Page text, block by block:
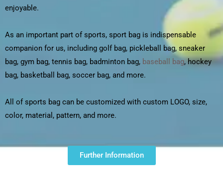
enjoyable.
As an important part of sports, sport bag is indispensable
companion for us, including golf bag, pickleball bag, sneaker
bag, gym bag, tennis bag, badminton bag, baseball bag, hockey
bag, basketball bag, soccer bag, and more.
All of sports bag can be customized with custom LOGO, size,
color, material, pattern, and more.
Further Information